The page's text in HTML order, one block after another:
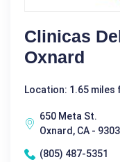
Clinicas
Oxnard
Location: 1.65 miles
650 Meta St.
Oxnard, CA -
(805) 487-5351